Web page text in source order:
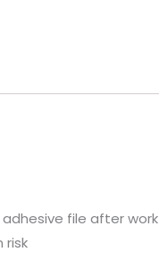
file after work
risk